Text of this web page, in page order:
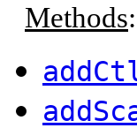
Methods: